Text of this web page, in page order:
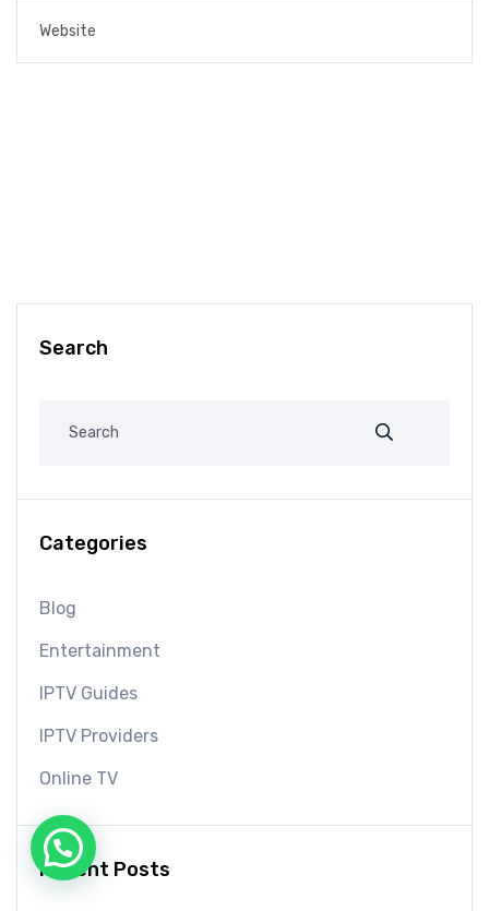
Search
Categories
Blog
Entertainment
IPTV Guides
IPTV Providers
Online TV
Recent Posts